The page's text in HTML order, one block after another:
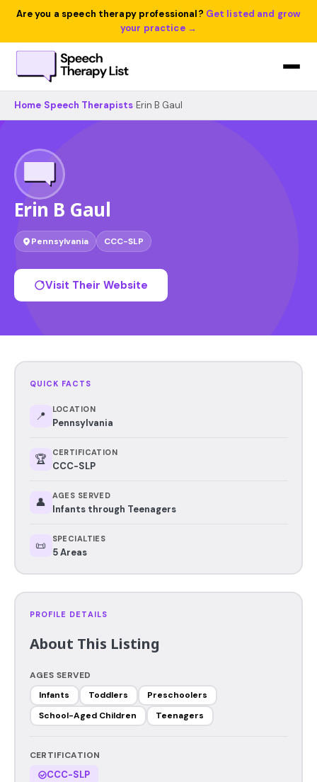
Are you a speech therapy professional? Get listed and grow
your practice →
Home Speech Therapists Erin B Gaul
Erin B Gaul
Pennsylvania CCC-SLP
Visit Their Website
QUICK FACTS
📍 LOCATION
Pennsylvania
🏆 CERTIFICATION
CCC-SLP
👤 AGES SERVED
Infants through Teenagers
📜 SPECIALTIES
5 Areas
PROFILE DETAILS
About This Listing
AGES SERVED
Infants
Toddlers
Preschoolers
School-Aged Children
Teenagers
CERTIFICATION
CCC-SLP